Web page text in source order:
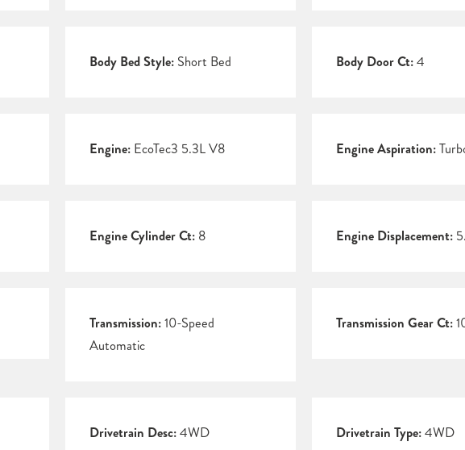
Body Bed Style:Short Bed Body Door Ct:4
Engine:EcoTec3 5.3L V8 Engine Aspiration:
Engine Cylinder Ct:8 Engine Displacement:
Transmission:10-Speed
Automatic
Transmission Gear Ct:
Drivetrain Desc:4WD Drivetrain Type:4WD